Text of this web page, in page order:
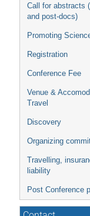
Call for abstracts
and post-docs)
Promoting
Registration
Conference Fee
Venue &
Travel
Discovery
Organizing
Travelling,
liability
Post Conference